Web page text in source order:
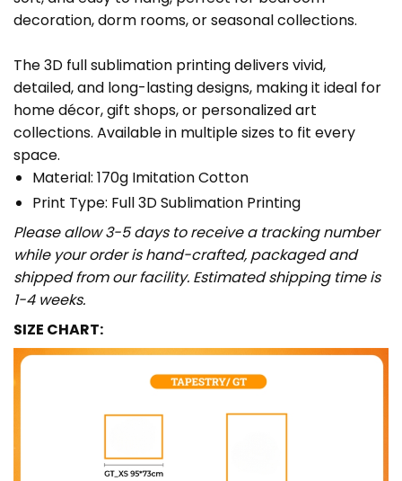
decoration, dorm rooms, or seasonal collections.
The 3D full sublimation printing delivers vivid,
detailed, and long-lasting designs, making it ideal for
home décor, gift shops, or personalized art
collections. Available in multiple sizes to fit every
space.
Material: 170g Imitation Cotton
Print Type: Full 3D Sublimation Printing
Please allow 3-5 days to receive a tracking number
while your order is hand-crafted, packaged and
shipped from our facility. Estimated shipping time is
1-4 weeks.
SIZE CHART: